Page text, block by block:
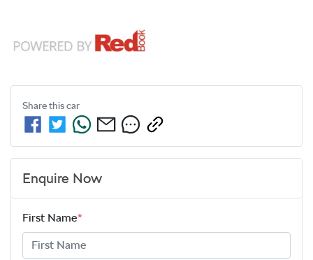
Share thiscar
Enquire Now
First Name*